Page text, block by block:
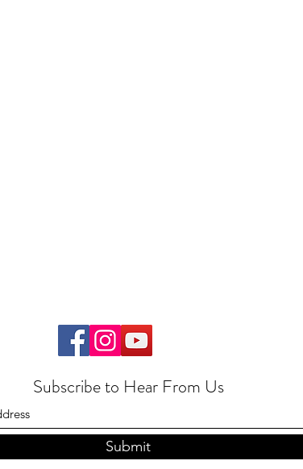
Subscribe to Hear From Us
Submit